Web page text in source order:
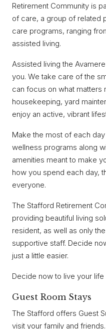
Retirement Community is
of care, a group of related
care programs, ranging
assisted living.
Assisted living the
you. We take care of the
can focus on what matters
housekeeping, yard
enjoy an active, vibrant
Make the most of each
wellness programs along
amenities meant to make
how you spend each day,
everyone.
The Stafford Retirement
providing beautiful living
resident, as well as only
supportive staff. Decide
just a little easier.
Decide now to live your life
Guest Room Stays
The Stafford offers Guest
visit your family and